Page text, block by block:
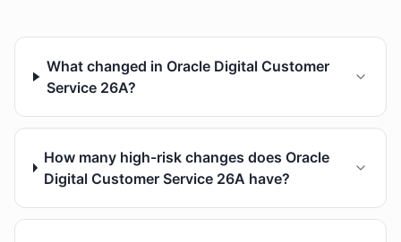
What changed in Oracle Digital Customer
Service 26A?
How many high-risk changes does Oracle
Digital Customer Service 26A have?